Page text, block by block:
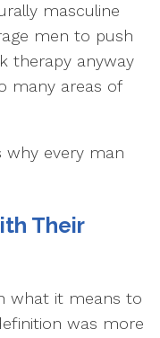
masculine
men to push
therapy anyway
many areas of
why every man
Their
what it means to
was more